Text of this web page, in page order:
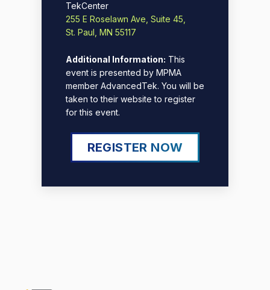
TekCenter
255 E Roselawn Ave, Suite 45,
St. Paul, MN 55117
Additional Information: This
event is presented by MPMA
member AdvancedTek. You will be
taken to their website to register
for this event.
REGISTER NOW